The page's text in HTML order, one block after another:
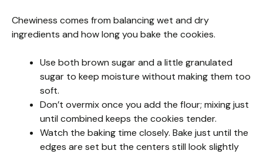
Chewiness comes from balancing wet and dry
ingredients and how long you bake the cookies.
Use both brown sugar and a little granulated
sugar to keep moisture without making them too
soft.
Don’t overmix once you add the flour; mixing just
until combined keeps the cookies tender.
Watch the baking time closely. Bake just until the
edges are set but the centers still look slightly